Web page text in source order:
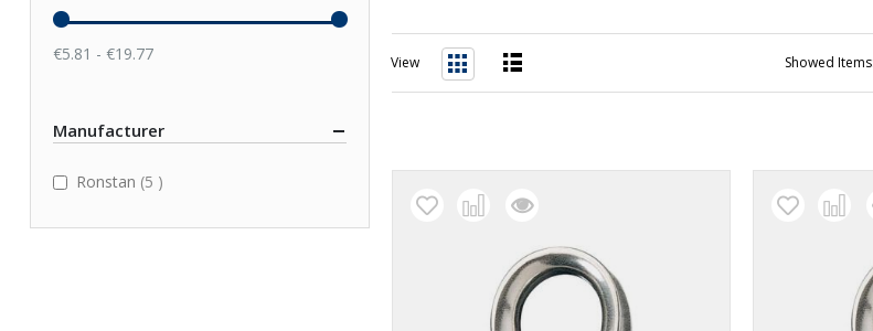
Showed Items
View
€5.81 - €19.77
Manufacturer
Ronstan 5 items